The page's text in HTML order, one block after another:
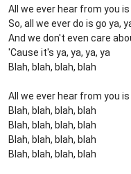
All we ever hear from you is
So, all we ever do is go ya,
And we don't even care
'Cause it's ya, ya, ya, ya
Blah, blah, blah, blah
All we ever hear from you is
Blah, blah, blah, blah
Blah, blah, blah, blah
Blah, blah, blah, blah
Blah, blah, blah, blah